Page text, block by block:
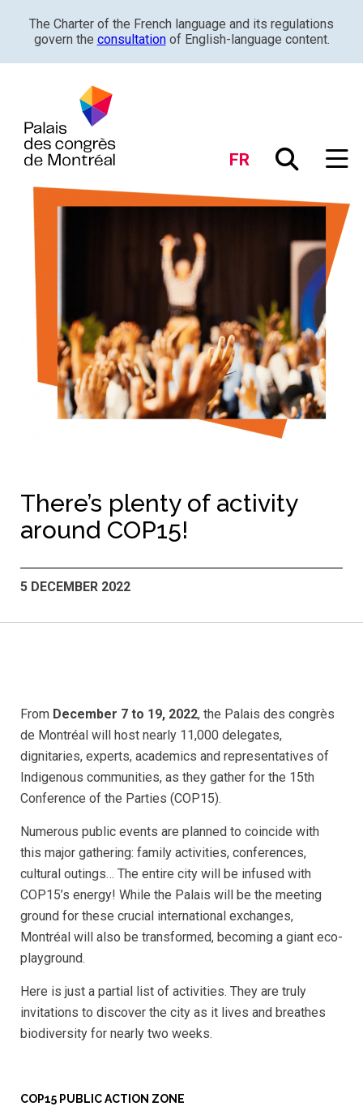
The Charter of the French language and its regulations
govern the consultationof English-language content.
FR
There’s plenty of activity
around COP15!
5 DECEMBER 2022
From December 7 to 19, 2022, the Palais des congrès
de Montréal will host nearly 11,000 delegates,
dignitaries, experts, academics and representatives of
Indigenous communities, as they gather for the 15th
Conference of the Parties (COP15).
Numerous public events are planned to coincide with
this major gathering: family activities, conferences,
cultural outings… The entire city will be infused with
COP15’s energy! While the Palais will be the meeting
ground for these crucial international exchanges,
Montréal will also be transformed, becoming a giant eco-
playground.
Here is just a partial list of activities. They are truly
invitations to discover the city as it lives and breathes
biodiversity for nearly two weeks.
COP15 PUBLIC ACTION ZONE